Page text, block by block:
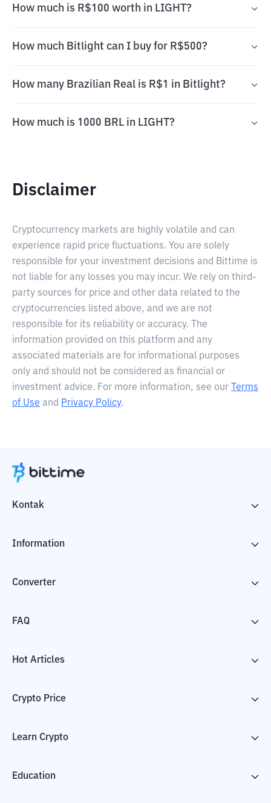
How much is R$100 worth in LIGHT?
How much Bitlight can I buy for R$500?
How many Brazilian Real is R$1 in Bitlight?
How much is 1000 BRL in LIGHT?
Disclaimer
Cryptocurrency markets are highly volatile and can
experience rapid price fluctuations. You are solely
responsible for your investment decisions and Bittime is
not liable for any losses you may incur. We rely on third-
party sources for price and other data related to the
cryptocurrencies listed above, and we are not
responsible for its reliability or accuracy. The
information provided on this platform and any
associated materials are for informational purposes
only and should not be considered as financial or
investment advice. For more information, see our
Terms
of Use and Privacy Policy.
Kontak
Information
Converter
FAQ
Hot Articles
Crypto Price
Learn Crypto
Education